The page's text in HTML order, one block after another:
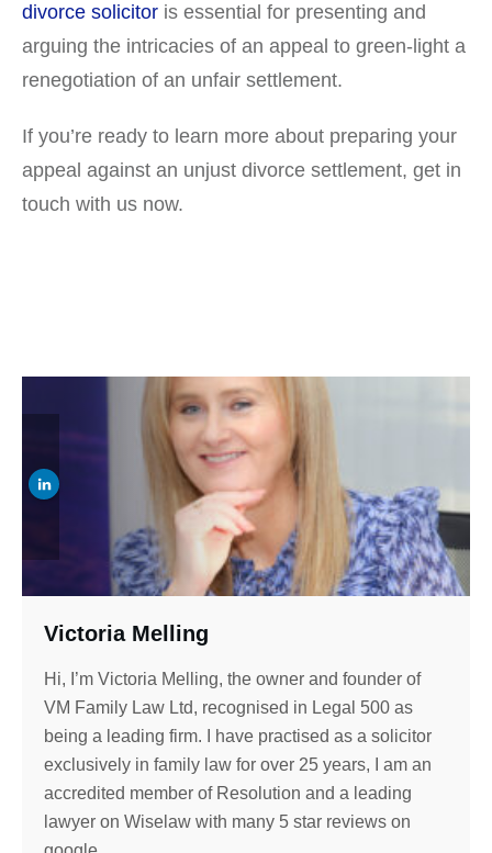
divorce solicitor is essential for presenting and
arguing the intricacies of an appeal to green-light a
renegotiation of an unfair settlement.
If you’re ready to learn more about preparing your
appeal against an unjust divorce settlement, get in
touch with us now.
Victoria Melling
Hi, I’m Victoria Melling, the owner and founder of
VM Family Law Ltd, recognised in Legal 500 as
being a leading firm. I have practised as a solicitor
exclusively in family law for over 25 years, I am an
accredited member of Resolution and a leading
lawyer on Wiselaw with many 5 star reviews on